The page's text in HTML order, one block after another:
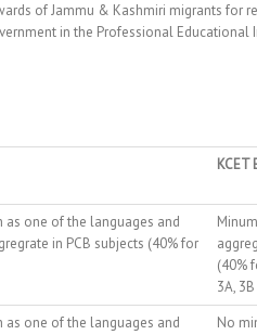
of Jammu & Kashmiri migrants for
in the Professional
KCET
as one of the languages and
in PCB subjects (40% for
(40%
3A,
as one of the languages and No